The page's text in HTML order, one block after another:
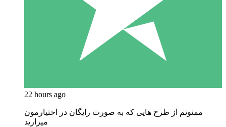
22 hours ago
ممنونم از طرح هایی که به صورت رایگان در اختیارمون
میزارید